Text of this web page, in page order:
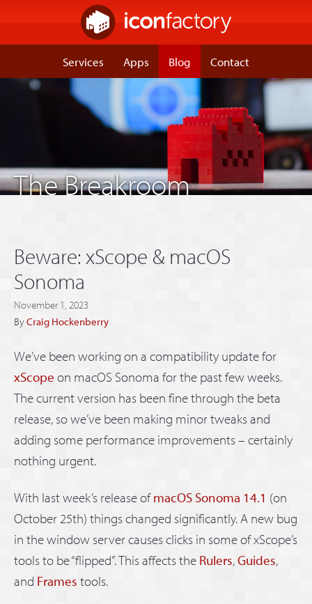
Services Apps Blog Contact
The Breakroom
Beware: xScope & macOS
Sonoma
November 1, 2023
ByCraig Hockenberry
We’ve been working on a compatibility update for
xScope on macOS Sonoma for the past few weeks.
The current version has been fine through the beta
release, so we’ve been making minor tweaks and
adding some performance improvements – certainly
nothing urgent.
With last week’s release ofmacOS Sonoma 14.1 (on
October 25th) things changed significantly. A new bug
in the window server causes clicks in some of xScope’s
tools to be “flipped”. This affects the Rulers,Guides,
and Frames tools.